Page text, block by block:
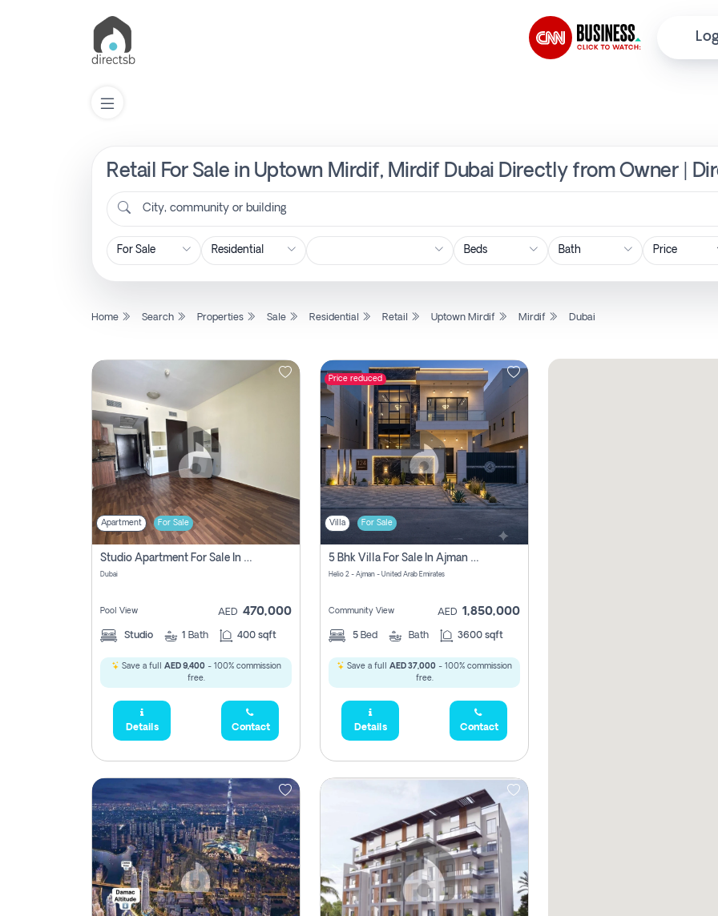
Retail For Sale in Uptown Mirdif, Mirdif Dubai Directly from Owner |
City, community or building
Price
Home Search Properties Sale Residential Retail Uptown Mirdif Mirdif Dubai
Apartment For Sale
Studio Apartment For Sale In , Dubai
Dubai
Pool View AED 470,000
Studio 1 Bath 400 sqft
Save a full AED 9,400- 100% commission
free.
Details Contact
Price reduced
Villa For Sale
5 Bhk Villa For Sale In Ajman With Transfer Fees And Ac 20 Mins From Dubai. Direct Owner
Helio 2 - Ajman - United Arab Emirates
Community View AED 1,850,000
5 Bed Bath 3600 sqft
Save a full AED 37,000 - 100% commission
free.
Details Contact